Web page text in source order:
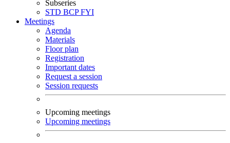
Subseries
STD BCPFYI
Meetings
Agenda
Materials
Floor plan
Registration
Important dates
Request a session
Session requests
Upcoming meetings
Upcoming meetings